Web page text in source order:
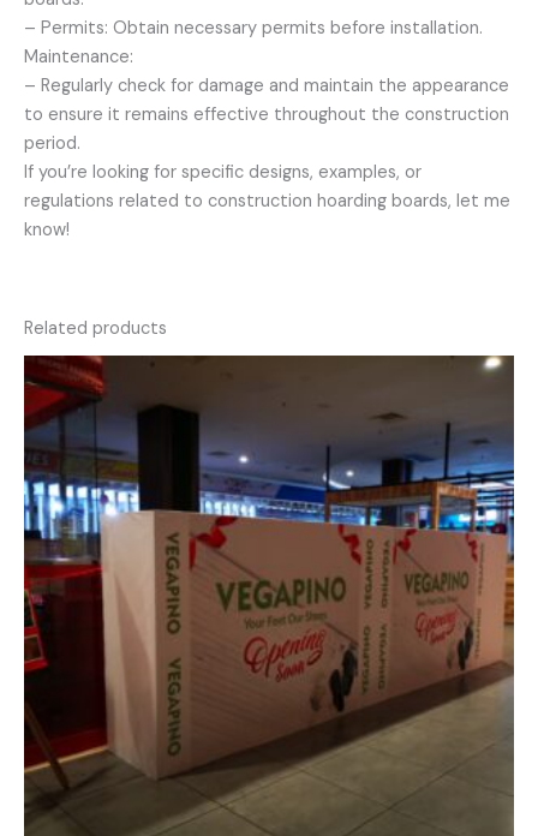
– Permits: Obtain necessary permits before installation.
Maintenance:
– Regularly check for damage and maintain the appearance
to ensure it remains effective throughout the construction
period.
If you’re looking for specific designs, examples, or
regulations related to construction hoarding boards, let me
know!
Related products